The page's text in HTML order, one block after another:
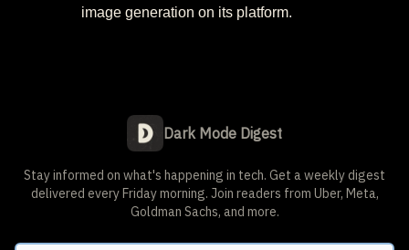
image generation on its platform.
Dark Mode Digest
Stay informed on what's happening in tech. Get a weekly digest
delivered every Friday morning. Join readers from Uber, Meta,
Goldman Sachs, and more.